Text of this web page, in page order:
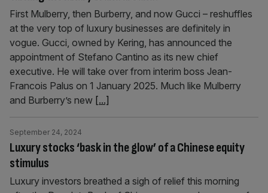
First Mulberry, then Burberry, and now Gucci – reshuffles
at the very top of luxury businesses are definitely in
vogue. Gucci, owned by Kering, has announced the
appointment of Stefano Cantino as its new chief
executive. He will take over from interim boss Jean-
Francois Palus on 1 January 2025. Much like Mulberry
and Burberry’s new [...]
Luxury stocks ‘bask in the glow’ of a Chinese equity
stimulus
September 24, 2024
Luxury investors breathed a sigh of relief this morning